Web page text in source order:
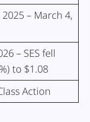
2025 – March 4,
– SES fell
to $1.08
Action